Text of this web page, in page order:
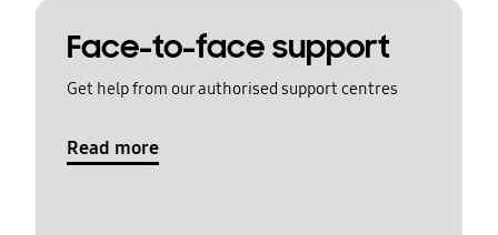
Face-to-face support
Get help from our authorised support centres
Read more